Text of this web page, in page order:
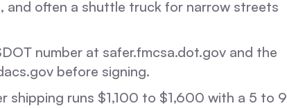
and often a shuttle truck for narrow streets
number at safer.fmcsa.dot.gov and the
before signing.
shipping runs $1,100 to $1,600 with a 5 to 9